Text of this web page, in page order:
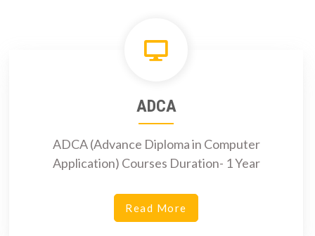
ADCA
ADCA (Advance Diploma in Computer
Application) Courses Duration- 1 Year
Read More